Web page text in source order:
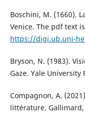
Boschini, M. (1660).
Venice. The pdf text
https://digi.ub.uni-
Bryson, N. (1983).
Gaze. Yale University
Compagnon, A.
littérature. Gallimard,